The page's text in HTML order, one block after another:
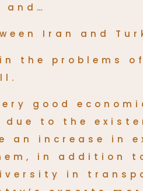
and…
Iran and
the problems
good
due to the
an increase in
in addition
in